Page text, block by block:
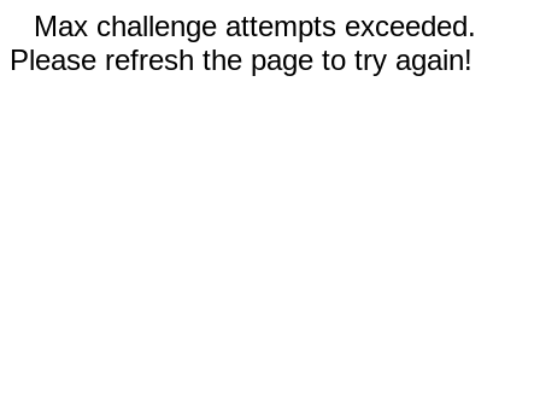
Max challenge attempts exceeded.
Please refresh the page to try again!